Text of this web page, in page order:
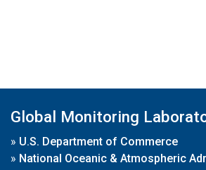
Global Monitoring
» U.S. Department of Commerce
» National Oceanic & Atmospheric